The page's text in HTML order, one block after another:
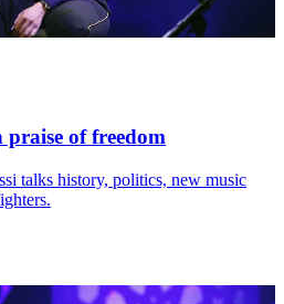
praise of freedom
talks history, politics, new music